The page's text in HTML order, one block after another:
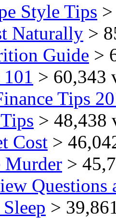
Style Tips
Naturally >
Guide >
> 60,343
Tips
> 48,438
Cost >
Murder >
Questions
>